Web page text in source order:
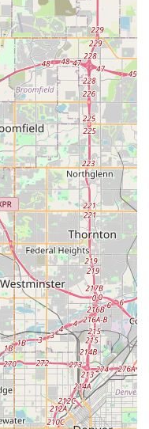
appreciated detail of
pick-up to advise of
a proactive approach to
to manage their
Reviewers consistently
fueled, and ready to go,"
to providing well-
just renting a car, the
as evidenced by
adding a
The smooth and detailed
pick-up and drop-off is
The availability of
further enhances
demonstrating
rentals accessible from
assistance, here is the
Rent-A-Car branch at